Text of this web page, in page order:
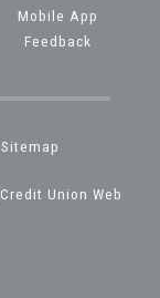
Mobile App
Feedback
Sitemap
Credit Union Web